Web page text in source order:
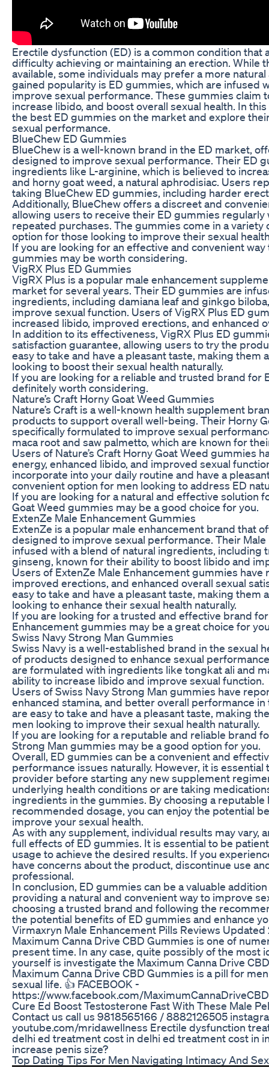
Erectile dysfunction (ED) is a common condition that
difficulty achieving or maintaining an erection. While
available, some individuals may prefer a more
gained popularity is ED gummies, which are infused
improve sexual performance. These gummies claim
increase libido, and boost overall sexual health. In
the best ED gummies on the market and explore
sexual performance.
BlueChew ED Gummies
BlueChew is a well-known brand in the ED market,
designed to improve sexual performance. Their ED
ingredients like L-arginine, which is believed to
and horny goat weed, a natural aphrodisiac. Users
taking BlueChew ED gummies, including harder
Additionally, BlueChew offers a discreet and
allowing users to receive their ED gummies
repeated purchases. The gummies come in a
option for those looking to improve their sexual
If you are looking for an effective and convenient way
gummies may be worth considering.
VigRX Plus ED Gummies
VigRX Plus is a popular male enhancement
market for several years. Their ED gummies are
ingredients, including damiana leaf and ginkgo
improve sexual function. Users of VigRX Plus ED
increased libido, improved erections, and enhanced
In addition to its effectiveness, VigRX Plus ED
satisfaction guarantee, allowing users to try the
easy to take and have a pleasant taste, making them
looking to boost their sexual health naturally.
If you are looking for a reliable and trusted brand for
definitely worth considering.
Nature’s Craft Horny Goat Weed Gummies
Nature’s Craft is a well-known health supplement
products to support overall well-being. Their Horny
specifically formulated to improve sexual
maca root and saw palmetto, which are known for
Users of Nature’s Craft Horny Goat Weed gummies
energy, enhanced libido, and improved sexual
incorporate into your daily routine and have a
convenient option for men looking to address ED
If you are looking for a natural and effective solution
Goat Weed gummies may be a good choice for you.
ExtenZe Male Enhancement Gummies
ExtenZe is a popular male enhancement brand that
designed to improve sexual performance. Their
infused with a blend of natural ingredients, including
ginseng, known for their ability to boost libido and
Users of ExtenZe Male Enhancement gummies
improved erections, and enhanced overall sexual
easy to take and have a pleasant taste, making them
looking to enhance their sexual health naturally.
If you are looking for a trusted and effective brand
Enhancement gummies may be a great choice for
Swiss Navy Strong Man Gummies
Swiss Navy is a well-established brand in the sexual
of products designed to enhance sexual
are formulated with ingredients like tongkat ali and
ability to increase libido and improve sexual function.
Users of Swiss Navy Strong Man gummies have
enhanced stamina, and better overall performance
are easy to take and have a pleasant taste, making
men looking to improve their sexual health naturally.
If you are looking for a reputable and reliable brand
Strong Man gummies may be a good option for you.
Overall, ED gummies can be a convenient and
performance issues naturally. However, it is essential
provider before starting any new supplement
underlying health conditions or are taking
ingredients in the gummies. By choosing a
recommended dosage, you can enjoy the potential
improve your sexual health.
As with any supplement, individual results may vary,
full effects of ED gummies. It is essential to be
usage to achieve the desired results. If you
have concerns about the product, discontinue use
professional.
In conclusion, ED gummies can be a valuable
providing a natural and convenient way to improve
choosing a trusted brand and following the
the potential benefits of ED gummies and enhance
Virmaxryn Male Enhancement Pills Reviews Updated
Maximum Canna Drive CBD Gummies is one of
present time. In any case, quite possibly of the most
yourself is investigate the Maximum Canna Drive
Maximum Canna Drive CBD Gummies is a pill for
sexual life. 👍 FACEBOOK -
https://www.facebook.com/
Cure Ed Boost Testosterone Fast With These Male
Contact us call us 9818565166 / 8882126505
youtube.com/mridawellness Erectile dysfunction
delhi ed treatment cost in delhi ed treatment cost in
increase penis size?
Top Dating Tips For Men Navigating Intimacy And